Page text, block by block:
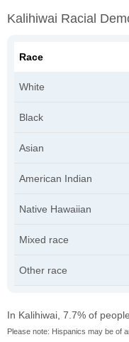
Kalihiwai Racial
Race
White
Black
Asian
American Indian
Native Hawaiian
Mixed race
Other race
In Kalihiwai, 7.7% of
Please note: Hispanics may be of